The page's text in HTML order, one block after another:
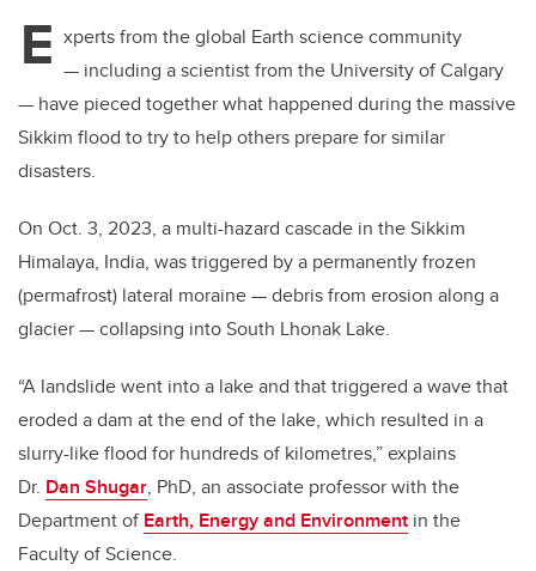
E xperts from the global Earth science community
— including a scientist from the University of Calgary
— have pieced together what happened during the massive
Sikkim flood to try to help others prepare for similar
disasters.
On Oct. 3, 2023, a multi-hazard cascade in the Sikkim
Himalaya, India, was triggered by a permanently frozen
(permafrost) lateral moraine — debris from erosion along a
glacier — collapsing into South Lhonak Lake.
“A landslide went into a lake and that triggered a wave that
eroded a dam at the end of the lake, which resulted in a
slurry-like flood for hundreds of kilometres,” explains
Dr. Dan Shugar, PhD, an associate professor with the
Department of Earth, Energy and Environment in the
Faculty of Science.